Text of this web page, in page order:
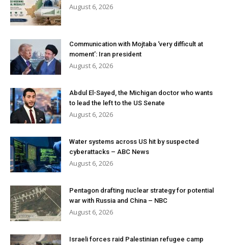
August 6, 2026
Communication with Mojtaba ‘very difficult at
moment’: Iran president
August 6, 2026
Abdul El-Sayed, the Michigan doctor who wants
to lead the left to the US Senate
August 6, 2026
Water systems across US hit by suspected
cyberattacks – ABC News
August 6, 2026
Pentagon drafting nuclear strategy for potential
war with Russia and China – NBC
August 6, 2026
Israeli forces raid Palestinian refugee camp